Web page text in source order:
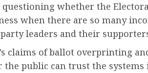
whether the
when there are so many
leaders and their
claims of ballot overprinting
public can trust the